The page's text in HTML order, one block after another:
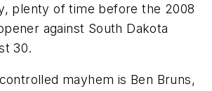
plenty of time before the 2008
against South Dakota
30.
mayhem is Ben Bruns,